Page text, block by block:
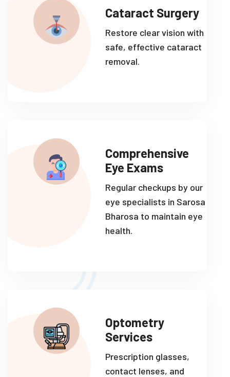
Cataract Surgery
Restore clear vision with
safe, effective cataract
removal.
Comprehensive
Eye Exams
Regular checkups by our
eye specialists in Sarosa
Bharosa to maintain eye
health.
Optometry
Services
Prescription glasses,
contact lenses, and